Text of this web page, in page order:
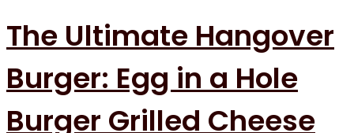
The Ultimate Hangover
Burger: Egg in a Hole
Burger Grilled Cheese